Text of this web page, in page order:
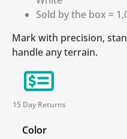
Sold by the box =
Mark with precision,
handle any terrain.
15 Day Returns
Color